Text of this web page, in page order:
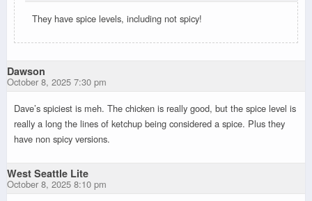
They have spice levels, including not spicy!
Dawson
October 8, 2025 7:30 pm
Dave’s spiciest is meh. The chicken is really good, but the spice level is
really a long the lines of ketchup being considered a spice. Plus they
have non spicy versions.
West Seattle Lite
October 8, 2025 8:10 pm